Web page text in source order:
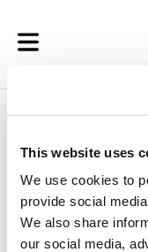
This website uses
We use cookies to
provide social
We also share
our social media,
Take the guess
calculations.